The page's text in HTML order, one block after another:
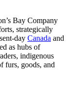
Bay Company
strategically
day Canada and
as hubs of
indigenous
furs, goods, and